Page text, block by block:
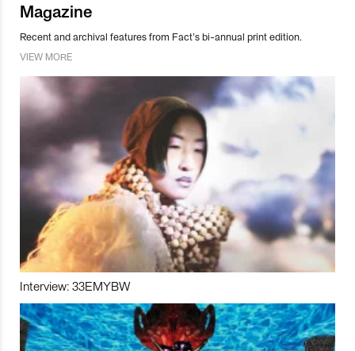
Magazine
Recent and archival features from Fact’s bi-annual print edition.
VIEW MORE
Interview: 33EMYBW